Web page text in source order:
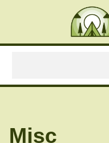
to
Misc